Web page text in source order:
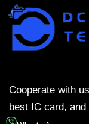
Cooperate with
best IC card,